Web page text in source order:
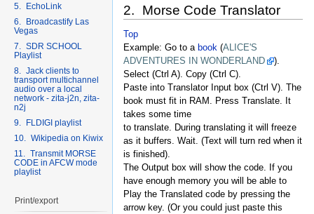
2. Morse Code Translator
Top
Example: Go to a book (ALICE'S
ADVENTURES IN WONDERLAND
).
Select (Ctrl A). Copy (Ctrl C).
Paste into Translator Input box (Ctrl V). The
book must fit in RAM. Press Translate. It
takes some time
to translate. During translating it will freeze
as it buffers. Wait. (Text will turn red when it
is finished).
The Output box will show the code. If you
have enough memory you will be able to
Play the Translated code by pressing the
arrow key. (Or you could just paste this
5. EchoLink
6. Broadcastify Las
Vegas
7. SDR SCHOOL
Playlist
8. Jack clients to
transport multichannel
audio over a local
network - zita-j2n, zita-
n2j
9. FLDIGI playlist
10. Wikipedia on Kiwix
11. Transmit MORSE
CODE in AFCW mode
playlist
Print/export